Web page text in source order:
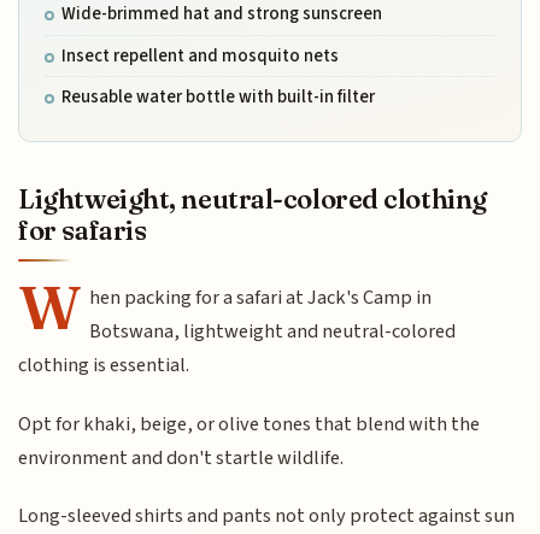
Wide-brimmed hat and strong sunscreen
Insect repellent and mosquito nets
Reusable water bottle with built-in filter
Lightweight, neutral-colored clothing
for safaris
W hen packing for a safari at Jack's Camp in
Botswana, lightweight and neutral-colored
clothing is essential.
Opt for khaki, beige, or olive tones that blend with the
environment and don't startle wildlife.
Long-sleeved shirts and pants not only protect against sun